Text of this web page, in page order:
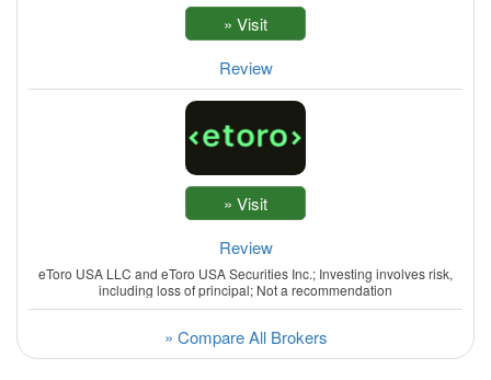
Review
Review
eToro USA LLC and eToro USA Securities Inc.; Investing involves risk,
including loss of principal; Not a recommendation
» Compare All Brokers